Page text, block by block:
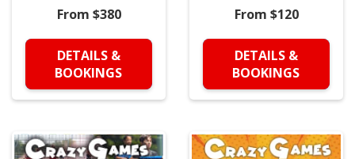
From $380
DETAILS &
BOOKINGS
From $120
DETAILS &
BOOKINGS